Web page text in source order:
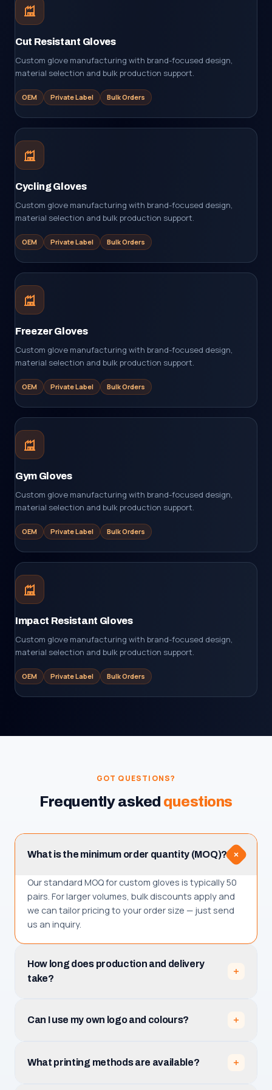
Cut Resistant Gloves
Custom glove manufacturing with brand-focused design,
material selection and bulk production support.
OEM Private Label Bulk Orders
Cycling Gloves
Custom glove manufacturing with brand-focused design,
material selection and bulk production support.
OEM Private Label Bulk Orders
Freezer Gloves
Custom glove manufacturing with brand-focused design,
material selection and bulk production support.
OEM Private Label Bulk Orders
Gym Gloves
Custom glove manufacturing with brand-focused design,
material selection and bulk production support.
OEM Private Label Bulk Orders
Impact Resistant Gloves
Custom glove manufacturing with brand-focused design,
material selection and bulk production support.
OEM Private Label Bulk Orders
GOT QUESTIONS?
Frequently asked questions
What is the minimum order quantity (MOQ)?
Our standard MOQ for custom gloves is typically 50
pairs. For larger volumes, bulk discounts apply and
we can tailor pricing to your order size — just send
us an inquiry.
How long does production and delivery
take?
approve the design mockup. Total receiving time is
Can I use my own logo and colours?
and tell us your team name, numbers and colours.
What printing methods are available?